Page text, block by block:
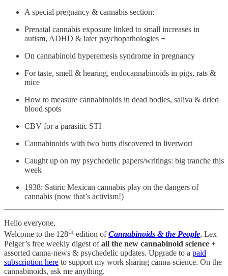
A special pregnancy & cannabis section:
Prenatal cannabis exposure linked to small increases in
autism, ADHD & later psychopathologies +
On cannabinoid hyperemesis syndrome in pregnancy
For taste, smell & hearing, endocannabinoids in pigs, rats &
mice
How to measure cannabinoids in dead bodies, saliva & dried
blood spots
CBV for a parasitic STI
Cannabinoids with two butts discovered in liverwort
Caught up on my psychedelic papers/writings: big tranche this
week
1938: Satiric Mexican cannabis play on the dangers of
cannabis (now that’s activism!)
Hello everyone,
Welcome to the 128th edition ofCannabinoids & the People, Lex
Pelger’s free weekly digest ofall the new cannabinoid science +
assorted canna-news & psychedelic updates. Upgrade to a paid
subscription here to support my work sharing canna-science. On the
cannabinoids, ask me anything.